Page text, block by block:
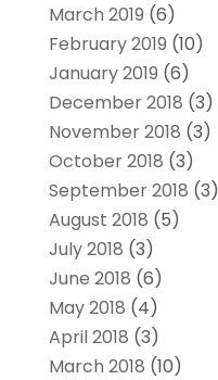
March 2019 (6)
February 2019 (10)
January 2019 (6)
December 2018 (3)
November 2018 (3)
October 2018 (3)
September 2018 (3)
August 2018 (5)
July 2018 (3)
June 2018 (6)
May 2018 (4)
April 2018 (3)
March 2018 (10)